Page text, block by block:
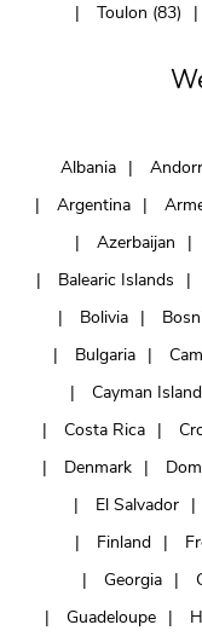
Toulon (83)
Albania
Argentina
Azerbaijan
Balearic Islands
Bolivia
Bulgaria
Cayman
Costa Rica
Denmark
El Salvador
Finland
Georgia
Guadeloupe